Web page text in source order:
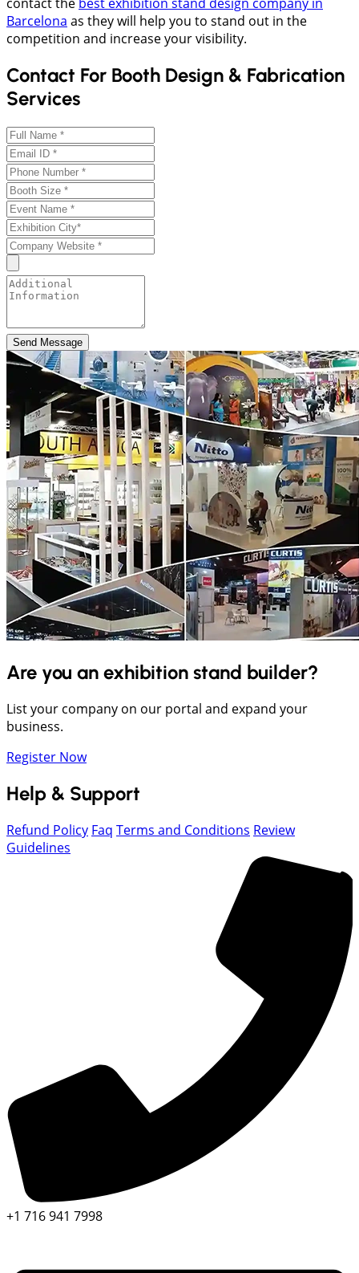
Barcelona as they will help you to stand out in the
competition and increase your visibility.
Contact For Booth Design & Fabrication
Services
Send Message
Are you an exhibition stand builder?
List your company on our portal and expand your
business.
Register Now
Help & Support
Refund Policy Faq Terms and Conditions Review
Guidelines
+1 716 941 7998